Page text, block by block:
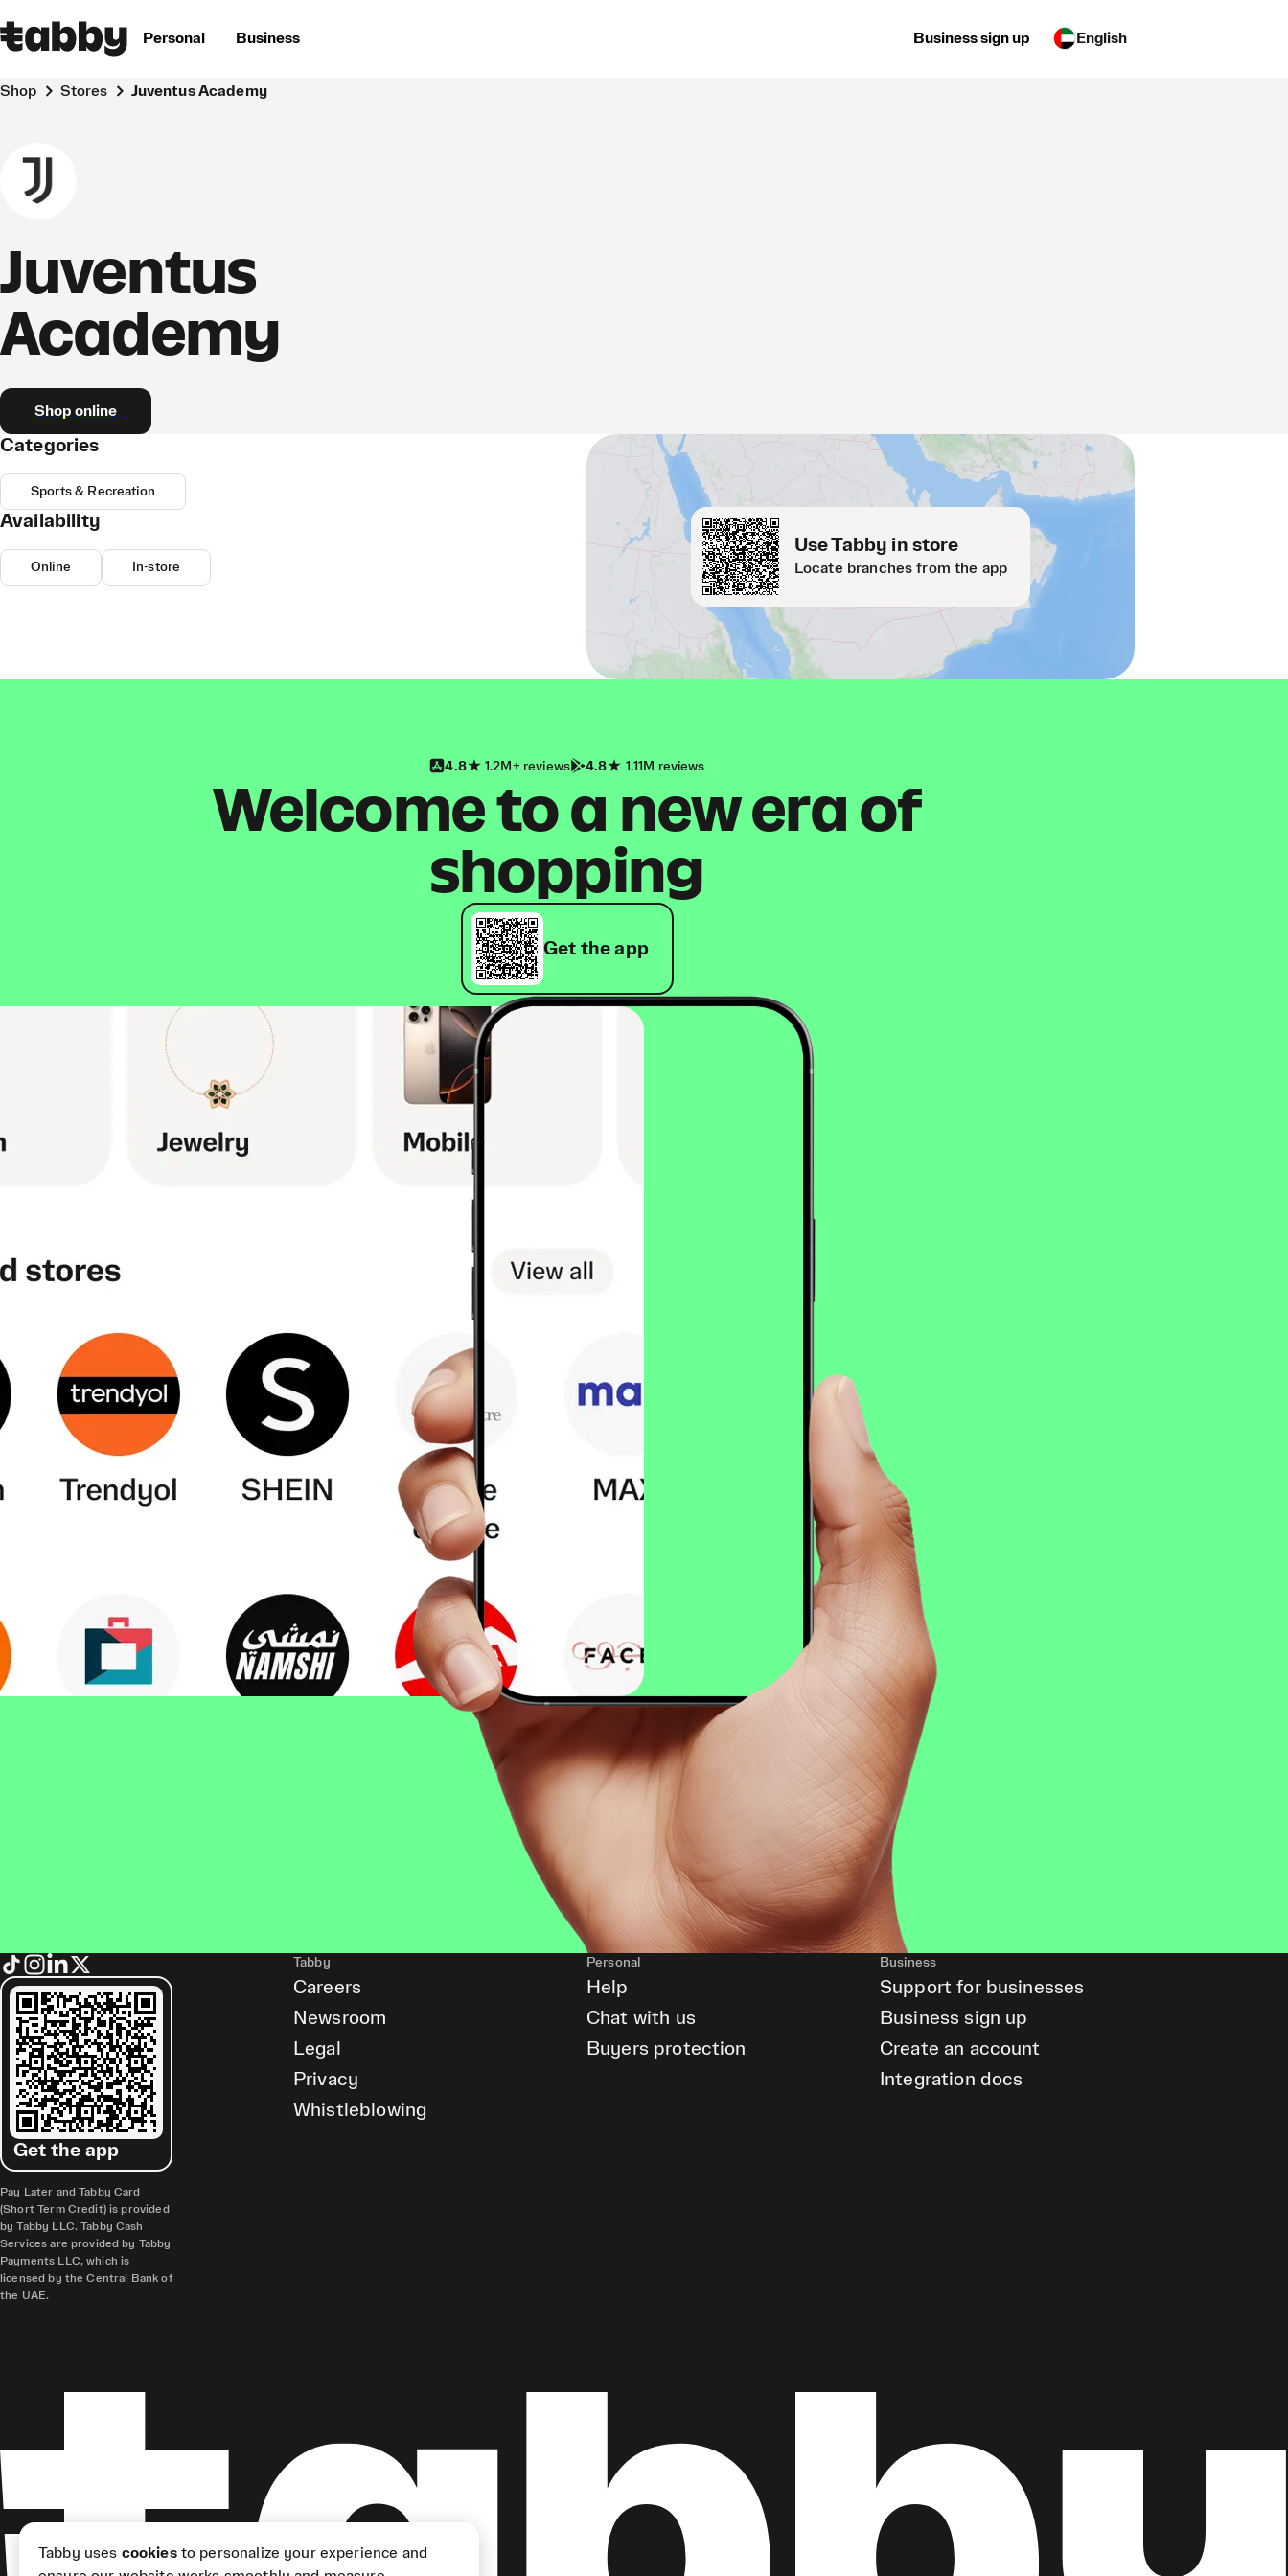
Personal Business Business sign up English
Shop Stores Juventus Academy
Juventus
Academy
Shop online
Use Tabby in store
Locate branches from the app
Categories
Sports & Recreation
Availability
Online In-store
4.8 1.2M+ reviews 4.8 1.11M reviews
Welcome to a new era of
shopping
Get the app
Get the app
Pay Later and Tabby Card
(Short Term Credit) is provided
by Tabby LLC. Tabby Cash
Services are provided by Tabby
Payments LLC, which is
licensed by the Central Bank of
the UAE.
Tabby
Careers
Newsroom
Legal
Privacy
Whistleblowing
Personal
Help
Chat with us
Buyers protection
Business
Support for businesses
Business sign up
Create an account
Integration docs
Tabby uses cookiesto personalize your experience and